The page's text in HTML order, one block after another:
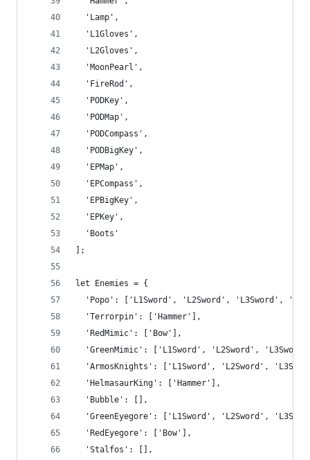
  'Lamp',
  'L1Gloves',
  'L2Gloves',
  'MoonPearl',
  'FireRod',
  'PODKey',
  'PODMap',
  'PODCompass',
  'PODBigKey',
  'EPMap',
  'EPCompass',
  'EPBigKey',
  'EPKey',
  'Boots'
];
let Enemies = {
'Popo': ['L1Sword', 'L2Sword', 'L3Sword',
  'Terrorpin': ['Hammer'],
  'RedMimic': ['Bow'],
'GreenMimic': ['L1Sword', 'L2Sword',
'ArmosKnights': ['L1Sword', 'L2Sword',
  'HelmasaurKing': ['Hammer'],
  'Bubble': [],
'GreenEyegore': ['L1Sword', 'L2Sword',
  'RedEyegore': ['Bow'],
  'Stalfos': [],